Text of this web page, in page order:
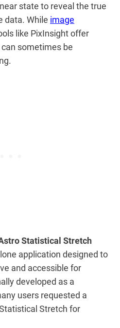
state to reveal the true
data. While image
like PixInsight offer
sometimes be
Statistical Stretch
application designed to
and accessible for
developed as a
users requested a
Stretch for